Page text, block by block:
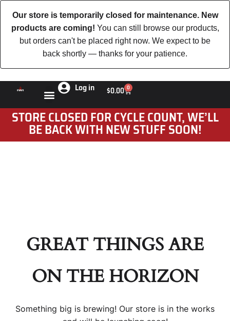
Our store is temporarily closed for maintenance. New
products are coming! You can still browse our products,
but orders can't be placed right now. We expect to be
back shortly — thanks for your patience.
Log in $0.00 0
STORE CLOSED FOR CYCLE COUNT, WE’LL
BE BACK WITH NEW STUFF SOON!
GREAT THINGS ARE
ON THE HORIZON
Something big is brewing! Our store is in the works